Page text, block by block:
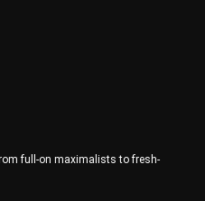
full-on maximalists to fresh-